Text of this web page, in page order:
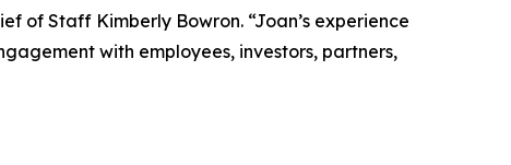
of Staff Kimberly Bowron. “Joan’s experience
with employees, investors, partners,